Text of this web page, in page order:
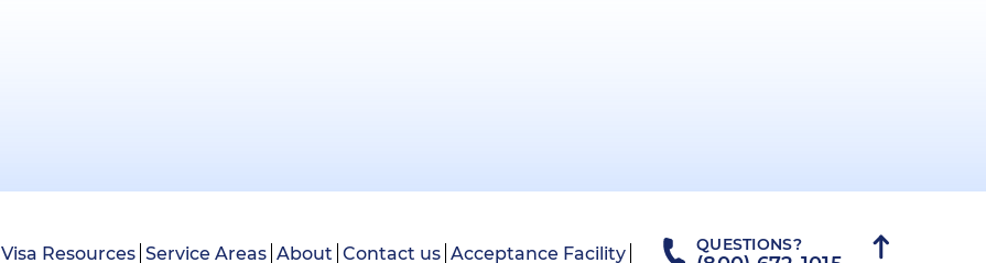
Visa Resources Service Areas About Contact us Acceptance Facility QUESTIONS?